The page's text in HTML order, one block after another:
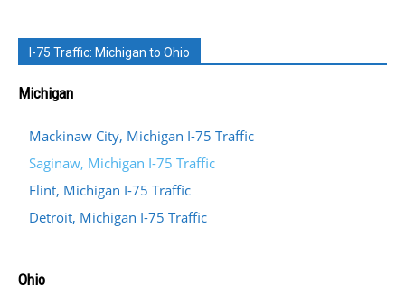
I-75 Traffic: Michigan to Ohio
Michigan
Mackinaw City, Michigan I-75 Traffic
Saginaw, Michigan I-75 Traffic
Flint, Michigan I-75 Traffic
Detroit, Michigan I-75 Traffic
Ohio